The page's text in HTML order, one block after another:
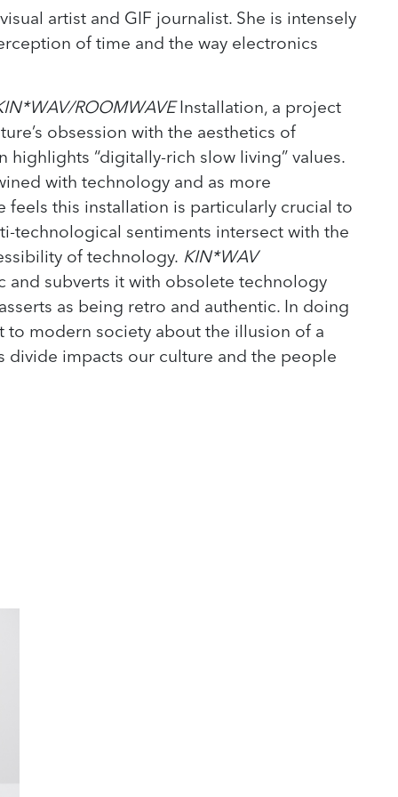
artist and GIF journalist. She is intensely
of time and the way electronics
ROOMWAVEInstallation, a project
obsession with the aesthetics of
highlights “digitally-rich slow living” values.
with technology and as more
feels this installation is particularly crucial to
technological sentiments intersect with the
of technology. KIN*WAV
and subverts it with obsolete technology
as being retro and authentic. In doing
to modern society about the illusion of a
impacts our culture and the people